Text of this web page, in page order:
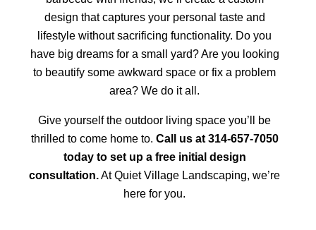
design that captures your personal taste and
lifestyle without sacrificing functionality. Do you
have big dreams for a small yard? Are you looking
to beautify some awkward space or fix a problem
area? We do it all.
Give yourself the outdoor living space you’ll be
thrilled to come home to. Call us at 314-657-7050
today to set up a free initial design
consultation.At Quiet Village Landscaping, we’re
here for you.